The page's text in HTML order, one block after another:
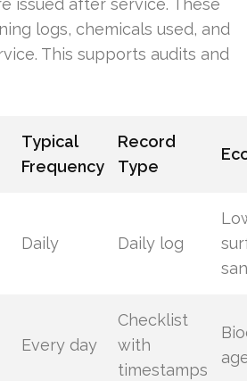
issued after service. These
logs, chemicals used, and
This supports audits and
Typical
Frequency
Record
Type
Daily Daily log
Every day
Checklist
with
timestamps